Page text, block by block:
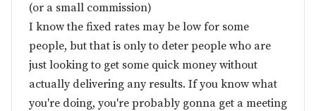
(or a small commission)
I know the fixed rates may be low for some
people, but that is only to deter people who are
just looking to get some quick money without
actually delivering any results. If you know what
you're doing, you're probably gonna get a meeting